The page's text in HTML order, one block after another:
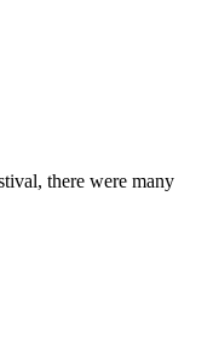
there were many